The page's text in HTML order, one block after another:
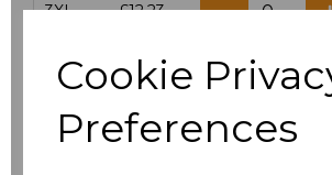
Cookie
Preferences
3XL £12.23
Addto basket